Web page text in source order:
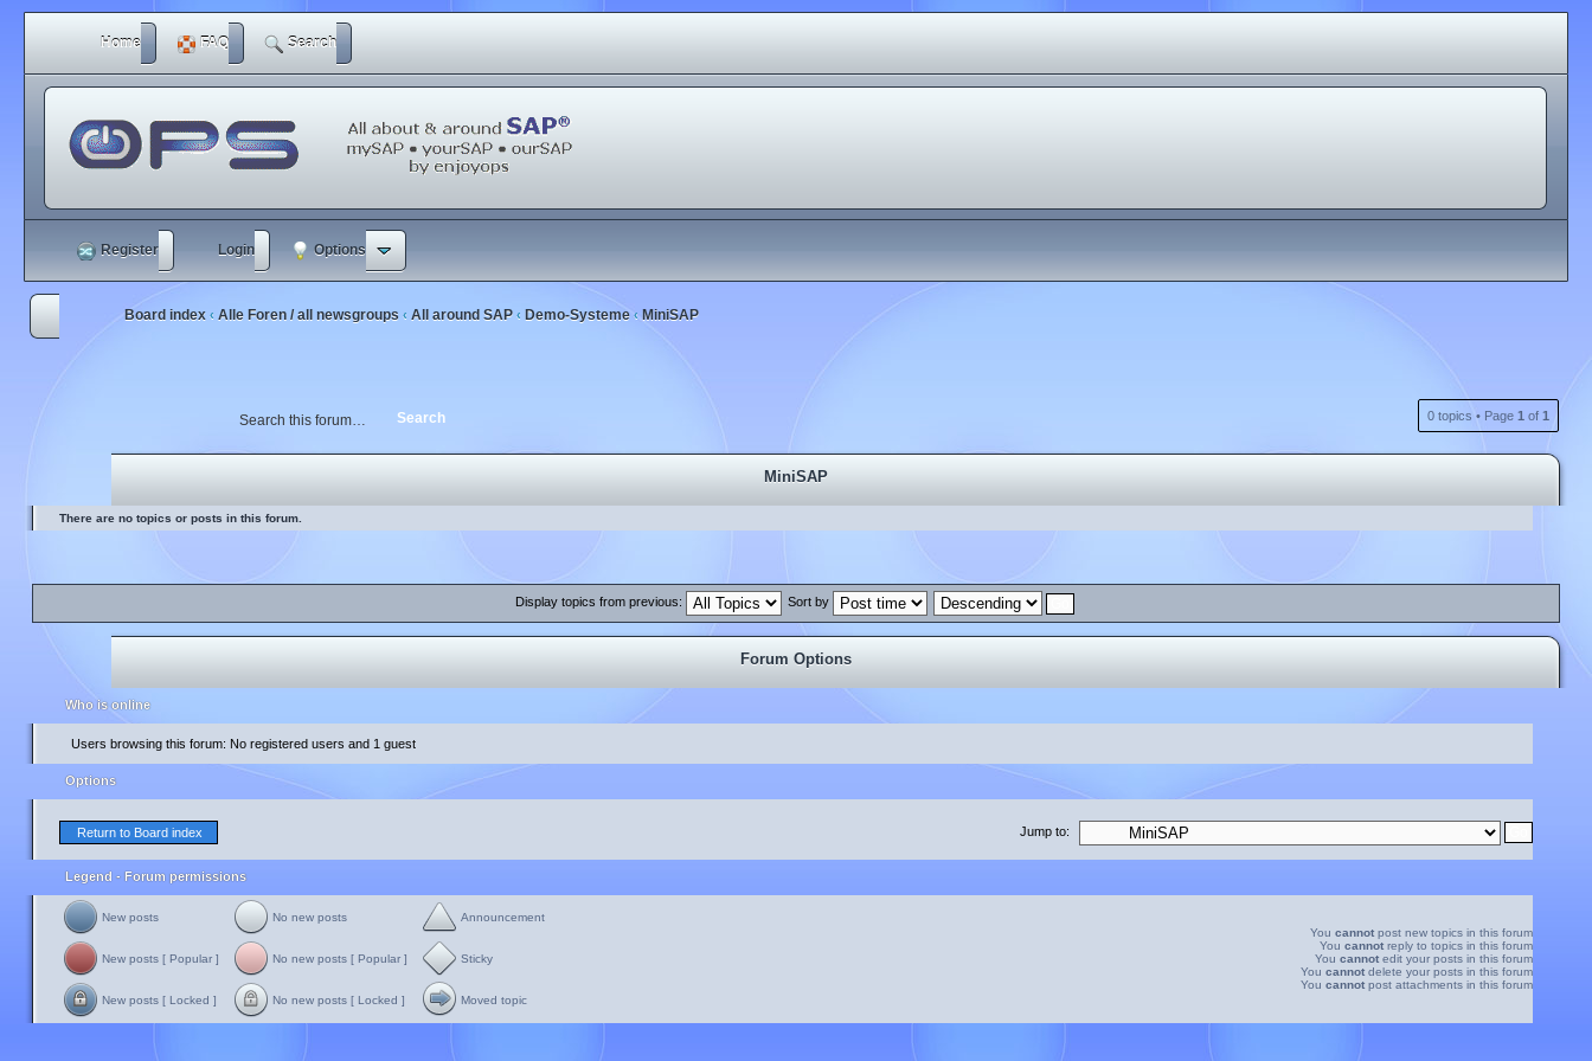
Home FAQ Search
Register Login Options
Board index ‹ Alle Foren / all newsgroups ‹ All around SAP ‹ Demo-Systeme ‹ MiniSAP
0 topics • Page 1 of 1
MiniSAP
There are no topics or posts in this forum.
Display topics from previous: Sort by
Forum Options
Who is online
Users browsing this forum: No registered users and 1 guest
Options
Return to Board index Jump to:
Legend - Forum permissions
New posts No new posts Announcement
New posts [ Popular ] No new posts [ Popular ] Sticky
New posts [ Locked ] No new posts [ Locked ] Moved topic
You cannot post new topics in this forum
You cannot reply to topics in this forum
You cannot edit your posts in this forum
You cannot delete your posts in this forum
You cannot post attachments in this forum